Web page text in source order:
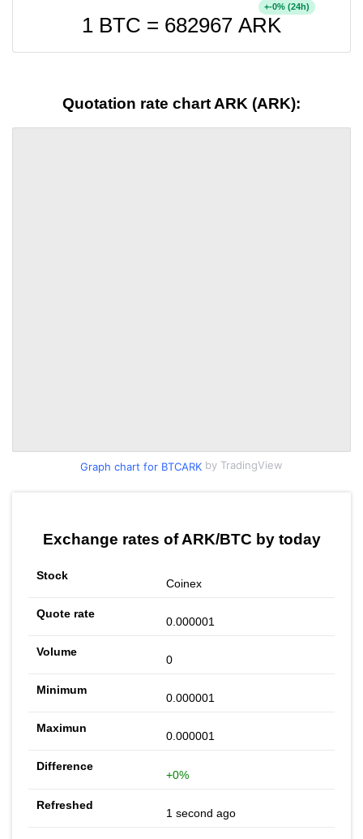
1 BTC = 682967 ARK
+-0% (24h)
Quotation rate chart ARK (ARK):
Graph chart for BTCARK by TradingView
Exchange rates of ARK/BTC by today
Coinex
0.000001
0
0.000001
0.000001
+0%
1 second ago